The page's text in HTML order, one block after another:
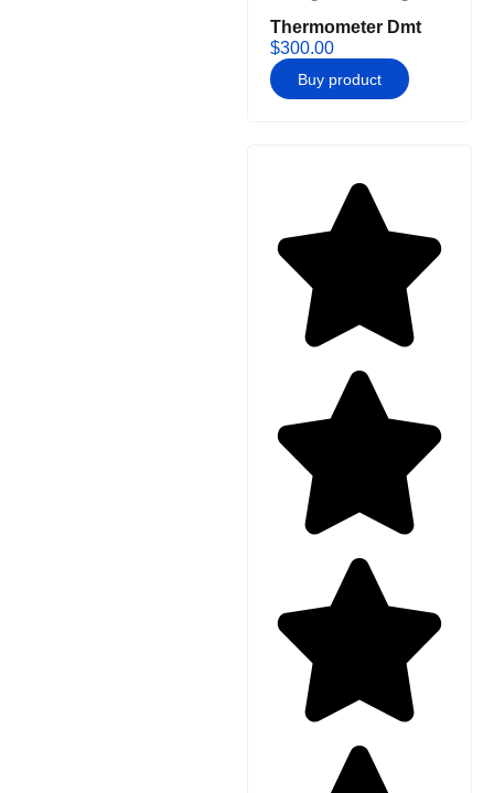
Thermometer Dmt
$300.00
Buy product